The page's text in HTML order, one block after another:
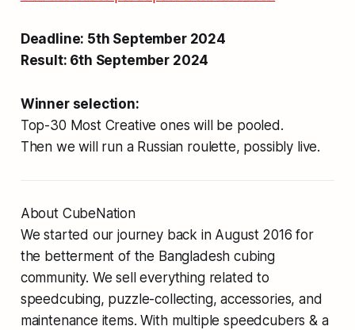
Deadline: 5th September 2024
Result: 6th September 2024
Winner selection:
Top-30 Most Creative ones will be pooled.
Then we will run a Russian roulette, possibly live.
About CubeNation
We started our journey back in August 2016 for
the betterment of the Bangladesh cubing
community. We sell everything related to
speedcubing, puzzle-collecting, accessories, and
maintenance items. With multiple speedcubers & a